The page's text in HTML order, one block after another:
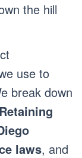
the hill
use to
break down
laws, and